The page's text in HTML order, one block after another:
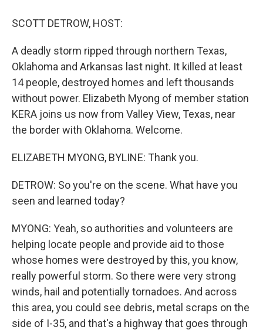
SCOTT DETROW, HOST:
A deadly storm ripped through northern Texas,
Oklahoma and Arkansas last night. It killed at least
14 people, destroyed homes and left thousands
without power. Elizabeth Myong of member station
KERA joins us now from Valley View, Texas, near
the border with Oklahoma. Welcome.
ELIZABETH MYONG, BYLINE: Thank you.
DETROW: So you're on the scene. What have you
seen and learned today?
MYONG: Yeah, so authorities and volunteers are
helping locate people and provide aid to those
whose homes were destroyed by this, you know,
really powerful storm. So there were very strong
winds, hail and potentially tornadoes. And across
this area, you could see debris, metal scraps on the
side of I-35, and that's a highway that goes through